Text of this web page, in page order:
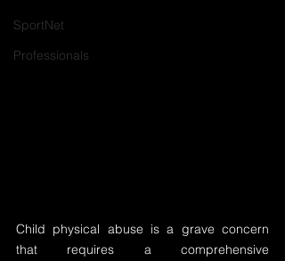
SportNet
Professionals
Child physical abuse is a grave concern
that requires a comprehensive